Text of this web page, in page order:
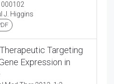
J. Higgins
Targeting
Expression in